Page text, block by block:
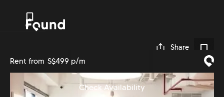
0
Share
Rent from S$499 p/m
Check Availability